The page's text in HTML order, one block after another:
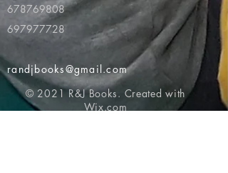
678769808
697977728
randjbooks@gmail.com
© 2021 R&J Books. Created with
Wix.com